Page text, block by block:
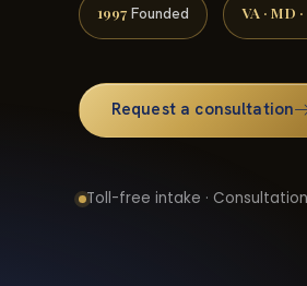
1997 Founded VA · MD ·
Request a consultation
Toll-free intake ·